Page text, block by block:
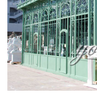
Home Depot Pergolas Gazebos – Pergola Gazebo Ideas
For Gazebo Ideas, You can find
pergolas, gazebos, and many
Depot Pergolas Gazebos we
Gazebo Ideas You also can look
apart from the topic Home Depot
sturdy iron pavilon metal permanent UK- Gazebo
2.5m x 2.5m Aluminium
3.5m x 3.5m Metal Permanent